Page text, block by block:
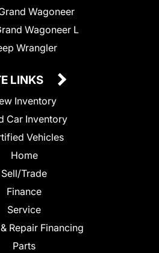
Wagoneer
Wagoneer L
Wrangler
LINKS
Inventory
Car Inventory
Vehicles
Home
Sell/Trade
Finance
Service
Repair Financing
Parts